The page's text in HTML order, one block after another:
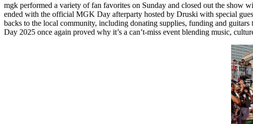
mgk performed a variety of fan favorites on Sunday and closed out the show
ended with the official MGK Day afterparty hosted by Druski with special
backs to the local community, including donating supplies, funding and
Day 2025 once again proved why it’s a can’t-miss event blending music,